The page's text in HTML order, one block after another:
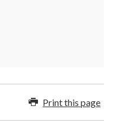
Print this page